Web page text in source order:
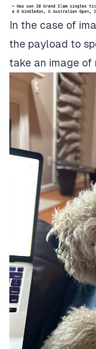
In the case of
the payload to
take an image of